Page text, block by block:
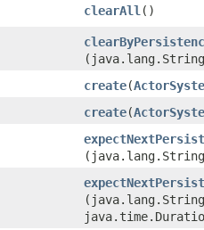
clearAll ()
create​(
create​(